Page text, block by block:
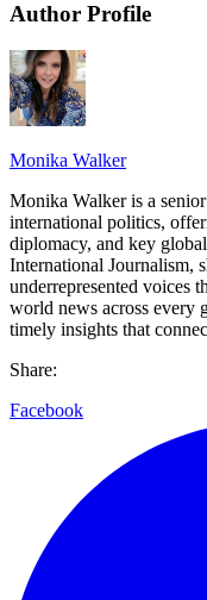
Author Profile
Monika Walker
Monika Walker is a
international politics,
diplomacy, and key
International Journalism,
underrepresented voices
world news across every
timely insights that
Share:
Facebook